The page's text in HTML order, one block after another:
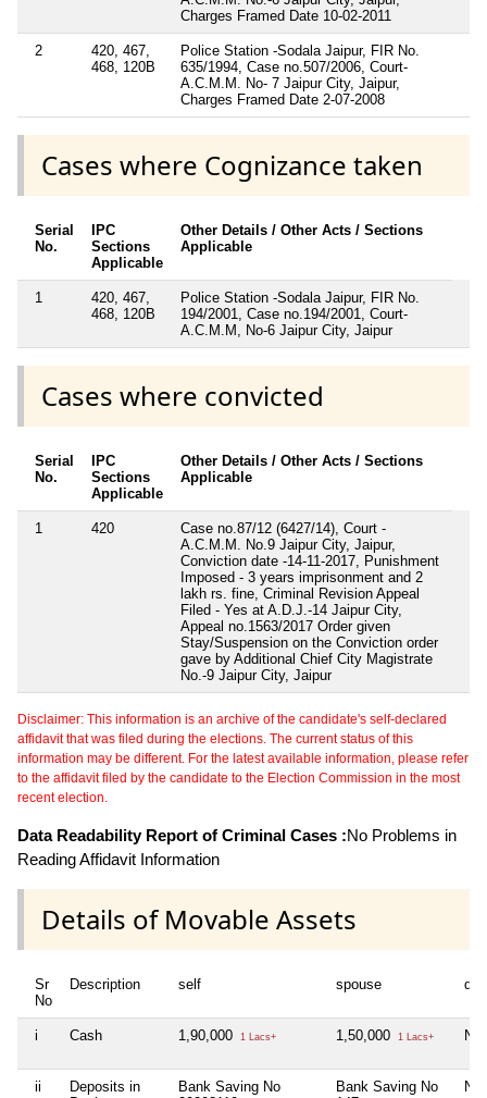
Charges Framed Date 10-02-2011
2
420, 467,
468, 120B
Police Station -Sodala Jaipur, FIR No.
635/1994, Case no.507/2006, Court-
A.C.M.M. No- 7 Jaipur City, Jaipur,
Charges Framed Date 2-07-2008
Cases where Cognizance taken
Serial
No.
IPC
Sections
Applicable
Other Details / Other Acts / Sections
Applicable
1
420, 467,
468, 120B
Police Station -Sodala Jaipur, FIR No.
194/2001, Case no.194/2001, Court-
A.C.M.M, No-6 Jaipur City, Jaipur
Cases where convicted
Serial
No.
IPC
Sections
Applicable
Other Details / Other Acts / Sections
Applicable
1 420
Case no.87/12 (6427/14), Court -
A.C.M.M. No.9 Jaipur City, Jaipur,
Conviction date -14-11-2017, Punishment
Imposed - 3 years imprisonment and 2
lakh rs. fine, Criminal Revision Appeal
Filed - Yes at A.D.J.-14 Jaipur City,
Appeal no.1563/2017 Order given
Stay/Suspension on the Conviction order
gave by Additional Chief City Magistrate
No.-9 Jaipur City, Jaipur
Disclaimer: This information is an archive of the candidate's self-declared
affidavit that was filed during the elections. The current status of this
information may be different. For the latest available information, please refer
to the affidavit filed by the candidate to the Election Commission in the most
recent election.
Data Readability Report of Criminal Cases :No Problems in
Reading Affidavit Information
Details of Movable Assets
Sr
No
Description self spouse
i Cash 1,90,000 1 Lacs+ 1,50,000 1 Lacs+ Nil
ii
Deposits in
Bank Saving No
Bank Saving No
Nil